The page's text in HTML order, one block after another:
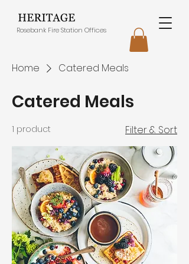
Rosebank Fire Station Offices
Home Catered Meals
Catered Meals
1 product Filter & Sort